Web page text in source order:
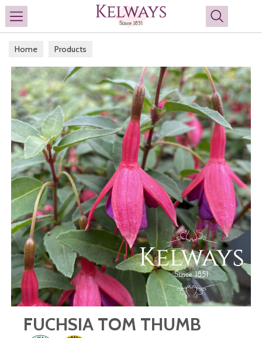
Search
Home Products
FUCHSIA TOM THUMB